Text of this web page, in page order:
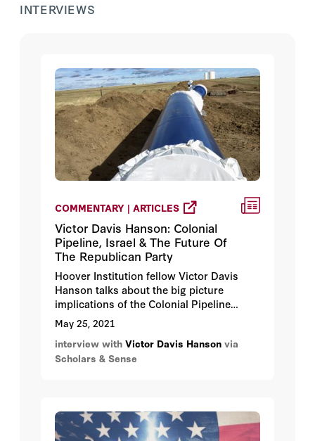
INTERVIEWS
COMMENTARY | ARTICLES
Victor Davis Hanson: Colonial
Pipeline, Israel & The Future Of
The Republican Party
Hoover Institution fellow Victor Davis
Hanson talks about the big picture
implications of the Colonial Pipeline
ransom, will the Biden administration
standup for Israel, and is former
President Trump controlling the
Republican party.
May 25, 2021
interview with Victor Davis Hanson via
Scholars & Sense